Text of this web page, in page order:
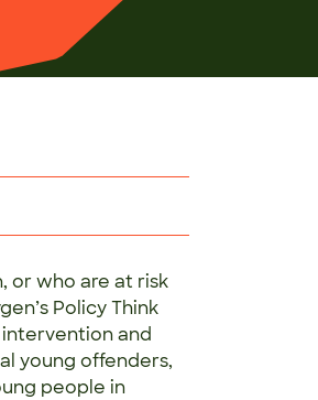
or who are at risk
Policy Think
and
young offenders,
people in